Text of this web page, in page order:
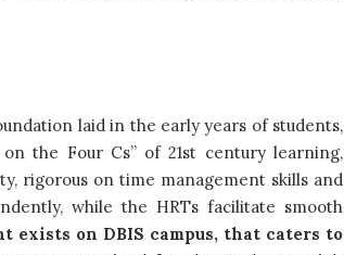
laid in the early years of students,
the Four Cs” of 21st century learning,
rigorous on time management skills and
while the HRTs facilitate smooth
exists on DBIS campus, that caters to